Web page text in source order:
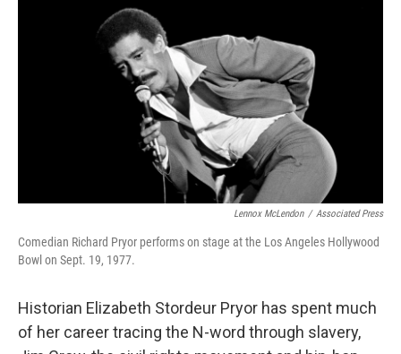
r
I
o
y
Lennox McLendon / Associated Press
Comedian Richard Pryor performs on stage at the Los Angeles Hollywood
Bowl on Sept. 19, 1977.
Historian Elizabeth Stordeur Pryor has spent much
of her career tracing the N-word through slavery,